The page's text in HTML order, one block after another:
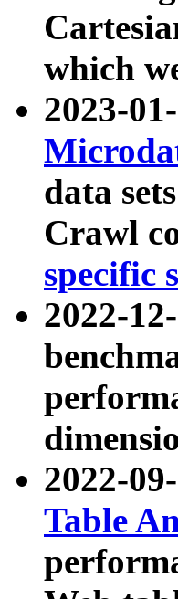
which
2023-
data
Crawl
specific
2022-
2022-
Table